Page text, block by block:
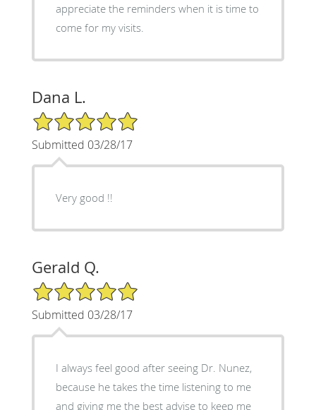
appreciate the reminders when it is time to
come for my visits.
Dana L.
5/5 Star Rating
Submitted 03/28/17
Very good !!
Gerald Q.
5/5 Star Rating
Submitted 03/28/17
I always feel good after seeing Dr. Nunez,
because he takes the time listening to me
and giving me the best advise to keep me